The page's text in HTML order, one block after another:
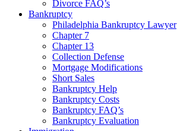
Divorce FAQ’s
Bankruptcy
Philadelphia Bankruptcy Lawyer
Chapter 7
Chapter 13
Collection Defense
Mortgage Modifications
Short Sales
Bankruptcy Help
Bankruptcy Costs
Bankruptcy FAQ’s
Bankruptcy Evaluation